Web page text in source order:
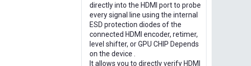
directly into the HDMI port to probe
every signal line using the internal
ESD protection diodes of the
connected HDMI encoder, retimer,
level shifter, or GPU CHIP Depends
on the device .
It allows you to directly verify HDMI